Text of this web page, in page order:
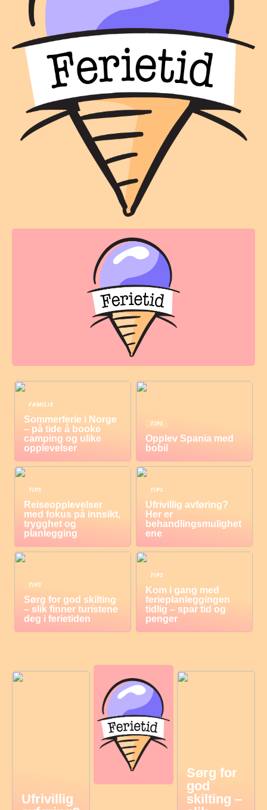
FAMILIE
Sommerferie i Norge
– på tide å booke
camping og ulike
opplevelser
TIPS
Opplev Spania med
bobil
TIPS
Reiseopplevelser
med fokus på innsikt,
trygghet og
planlegging
TIPS
Ufrivillig avføring?
Her er
behandlingsmulighet
ene
TIPS
Sørg for god skilting
– slik finner turistene
deg i ferietiden
TIPS
Kom i gang med
ferieplanleggingen
tidlig – spar tid og
penger
Ufrivillig
Sørg for
god
skilting –